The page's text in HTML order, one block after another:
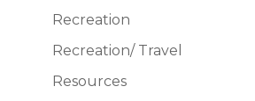
Recreation
Recreation/ Travel
Resources